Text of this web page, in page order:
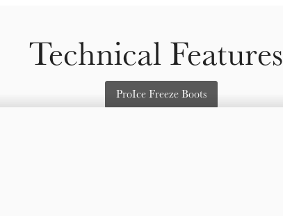
Technical Features
ProIce Freeze Boots